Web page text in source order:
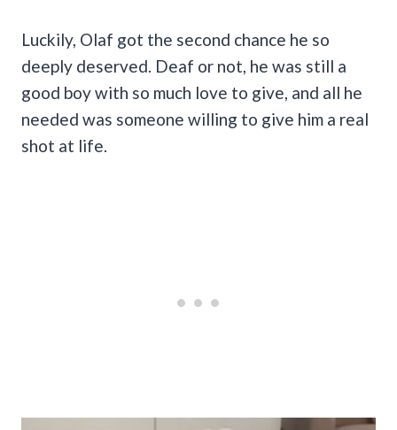
Luckily, Olaf got the second chance he so
deeply deserved. Deaf or not, he was still a
good boy with so much love to give, and all he
needed was someone willing to give him a real
shot at life.